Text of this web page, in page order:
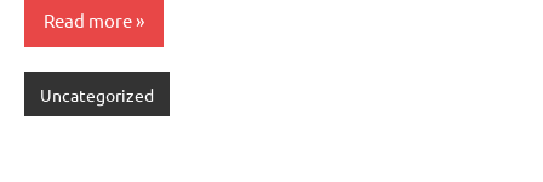
Read more
Uncategorized